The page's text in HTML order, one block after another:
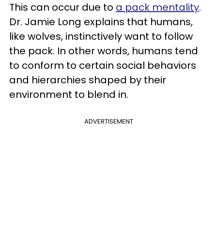
This can occur due to a pack mentality.
Dr. Jamie Long explains that humans,
like wolves, instinctively want to follow
the pack. In other words, humans tend
to conform to certain social behaviors
and hierarchies shaped by their
environment to blend in.
ADVERTISEMENT